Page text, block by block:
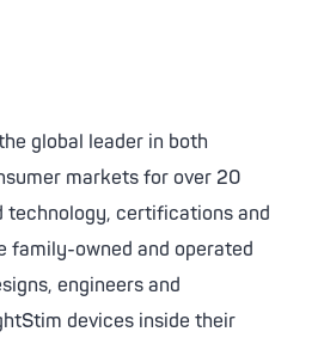
global leader in both
markets for over 20
technology, certifications and
family-owned and operated
engineers and
devices inside their